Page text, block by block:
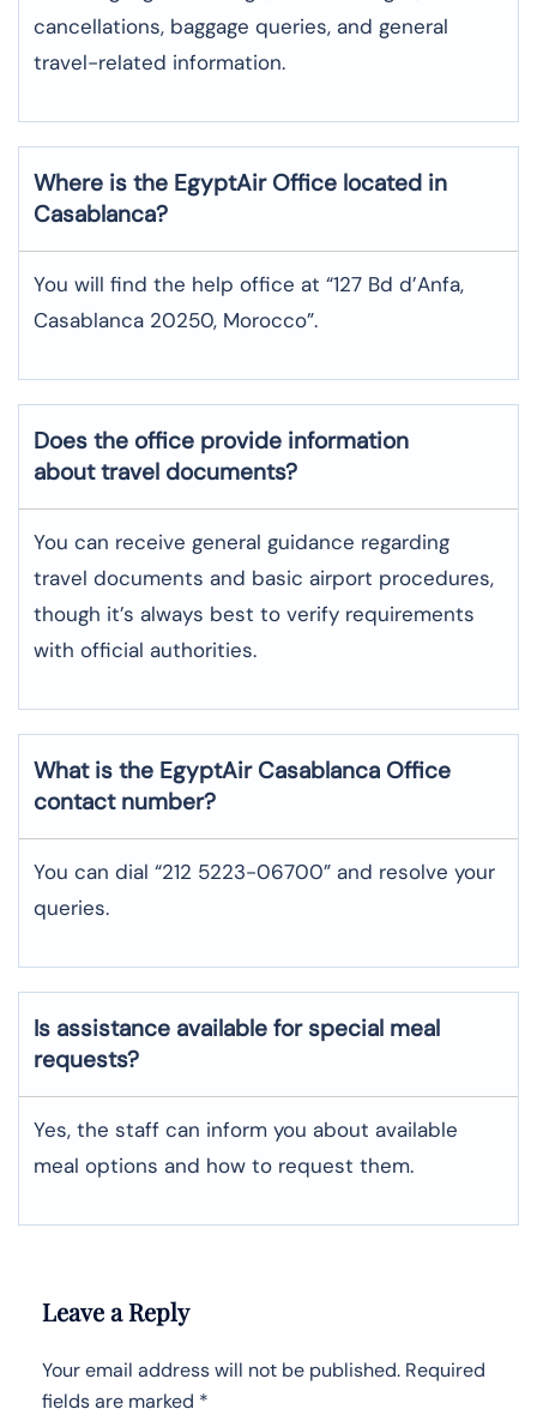
cancellations, baggage queries, and general
travel-related information.
Where is the EgyptAir Office located in
Casablanca?
You will find the help office at “127 Bd d’Anfa,
Casablanca 20250, Morocco”.
Does the office provide information
about travel documents?
You can receive general guidance regarding
travel documents and basic airport procedures,
though it’s always best to verify requirements
with official authorities.
What is the EgyptAirCasablanca Office
contact number?
You can dial “212 5223-06700” and resolve your
queries.
Is assistance available for special meal
requests?
Yes, the staff can inform you about available
meal options and how to request them.
Leave a Reply
Your email address will not be published. Required
fields are marked *